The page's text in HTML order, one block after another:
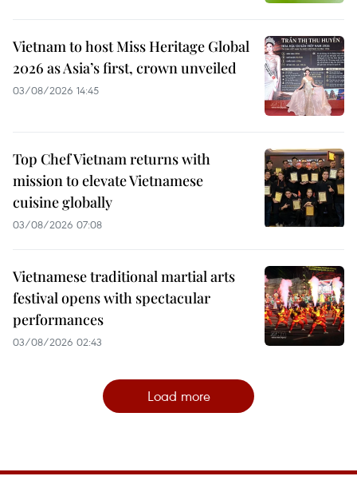
Vietnam to host Miss Heritage Global
2026 as Asia’s first, crown unveiled
03/08/2026 14:45
Top Chef Vietnam returns with
mission to elevate Vietnamese
cuisine globally
03/08/2026 07:08
Vietnamese traditional martial arts
festival opens with spectacular
performances
03/08/2026 02:43
Load more